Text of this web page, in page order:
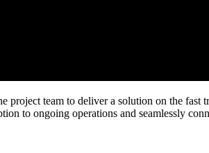
team to deliver a solution on the
to ongoing operations and seamlessly